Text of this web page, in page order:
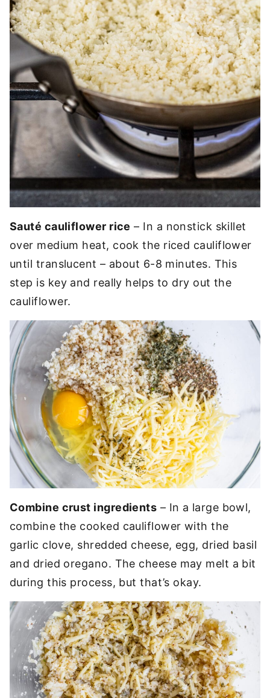
Sauté cauliflower rice – In a nonstick skillet
over medium heat, cook the riced cauliflower
until translucent – about 6-8 minutes. This
step is key and really helps to dry out the
cauliflower.
Combine crust ingredients – In a large bowl,
combine the cooked cauliflower with the
garlic clove, shredded cheese, egg, dried basil
and dried oregano. The cheese may melt a bit
during this process, but that’s okay.